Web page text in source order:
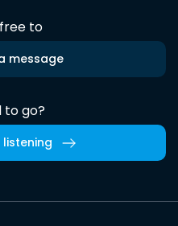
to
message
to go?